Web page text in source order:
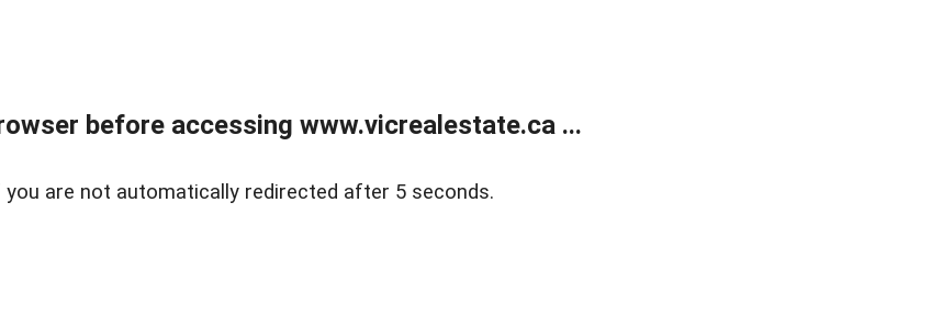
before accessing www.vicrealestate.ca ...
you are not automatically redirected after 5 seconds.